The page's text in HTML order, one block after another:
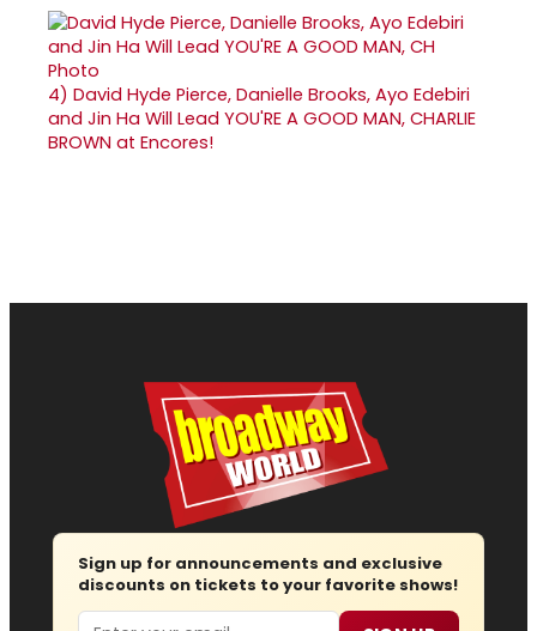
4) David Hyde Pierce, Danielle Brooks, Ayo Edebiri
and Jin Ha Will Lead YOU'RE A GOOD MAN, CHARLIE
BROWN at Encores!
Sign up for announcements and exclusive
discounts on tickets to your favorite shows!
Email